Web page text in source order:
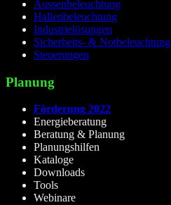
Aussenbeleuchtung
Hallenbeleuchtung
Industrielösungen
Sicherheits- & Notbeleuchtung
Steuerungen
Planung
Förderung 2022
Energieberatung
Beratung & Planung
Planungshilfen
Kataloge
Downloads
Tools
Webinare